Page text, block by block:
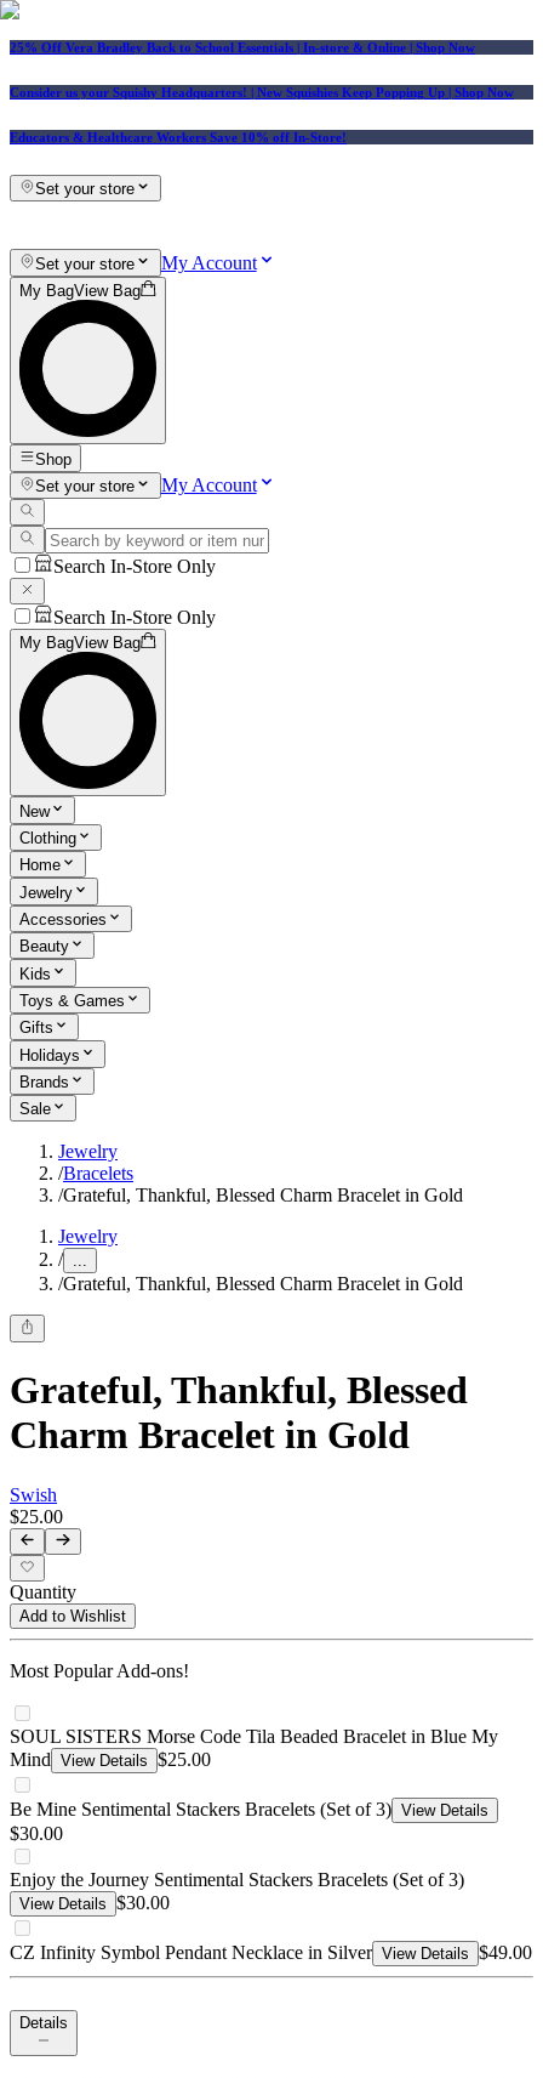
25% Off Vera Bradley Back to School Essentials | In-store & Online | Shop Now
Consider us your Squishy Headquarters! | New Squishies Keep Popping Up | Shop Now
Educators & Healthcare Workers Save 10% off In-Store!
Set your store
Set your store My Account
My BagView Bag
Shop
Set your store
My Account
Search In-Store Only
Search In-Store Only
My BagView Bag
New
Clothing
Home
Jewelry
Accessories
Beauty
Kids
Toys & Games
Gifts
Holidays
Brands
Sale
Jewelry
/Bracelets
/Grateful, Thankful, Blessed Charm Bracelet in Gold
Jewelry
/ ...
/Grateful, Thankful, Blessed Charm Bracelet in Gold
Grateful, Thankful, Blessed
Charm Bracelet in Gold
Swish
$25.00
Quantity
Add to Wishlist
Most Popular Add-ons!
SOUL SISTERS Morse Code Tila Beaded Bracelet in Blue My
Mind View Details $25.00
Be Mine Sentimental Stackers Bracelets (Set of 3) View Details
$30.00
Enjoy the Journey Sentimental Stackers Bracelets (Set of 3)
View Details $30.00
CZ Infinity Symbol Pendant Necklace in Silver View Details $49.00
Details